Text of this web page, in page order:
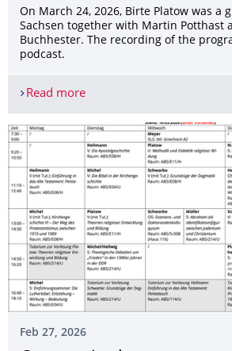
On March 24, 2026, Birte Platow was a
Sachsen together with Martin Potthast
Buchhester. The recording of the
podcast.
Read moreBirte Platow as a guest on
Feb 27, 2026